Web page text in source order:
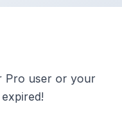
Pro user or your